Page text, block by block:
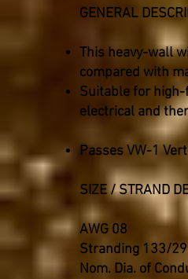
GENERAL
This heavy-wall
compared with
Suitable for
electrical and
Passes VW-1
SIZE / STRAND
AWG 08
Stranding 133/29
Nom. Dia. of